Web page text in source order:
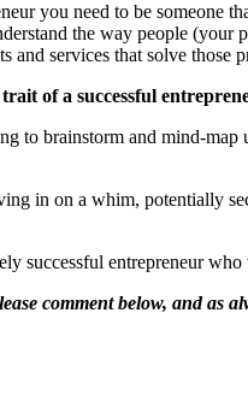
you need to be
the way people
and services that solve those
of a successful
to brainstorm and mind-map
in on a whim, potentially
successful entrepreneur
comment below, and